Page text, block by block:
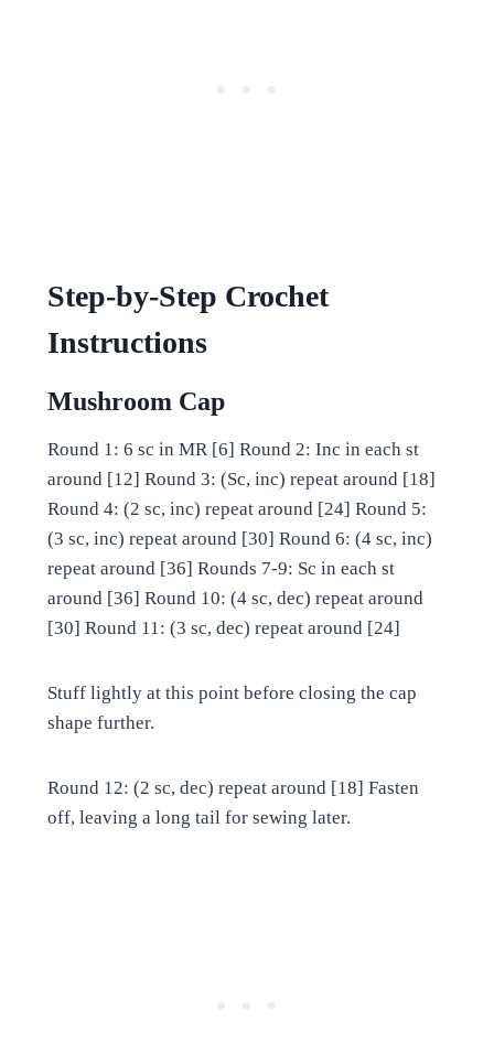
Step-by-Step Crochet
Instructions
Mushroom Cap
Round 1: 6 sc in MR [6] Round 2: Inc in each st
around [12] Round 3: (Sc, inc) repeat around [18]
Round 4: (2 sc, inc) repeat around [24] Round 5:
(3 sc, inc) repeat around [30] Round 6: (4 sc, inc)
repeat around [36] Rounds 7-9: Sc in each st
around [36] Round 10: (4 sc, dec) repeat around
[30] Round 11: (3 sc, dec) repeat around [24]
Stuff lightly at this point before closing the cap
shape further.
Round 12: (2 sc, dec) repeat around [18] Fasten
off, leaving a long tail for sewing later.